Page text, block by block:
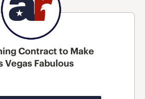
Contract to Make
Vegas Fabulous